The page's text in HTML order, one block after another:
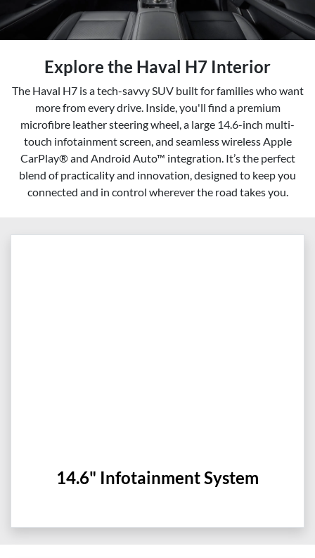
Explore the Haval H7 Interior
The Haval H7 is a tech-savvy SUV built for families who want
more from every drive. Inside, you'll find a premium
microfibre leather steering wheel, a large 14.6-inch multi-
touch infotainment screen, and seamless wireless Apple
CarPlay® and Android Auto™ integration. It’s the perfect
blend of practicality and innovation, designed to keep you
connected and in control wherever the road takes you.
14.6" Infotainment System